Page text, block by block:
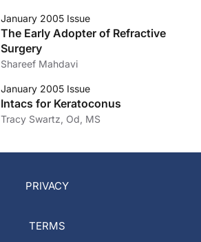
January 2005 Issue
The Early Adopter of Refractive
Surgery
Shareef Mahdavi
January 2005 Issue
Intacs for Keratoconus
Tracy Swartz, Od, MS
PRIVACY
TERMS